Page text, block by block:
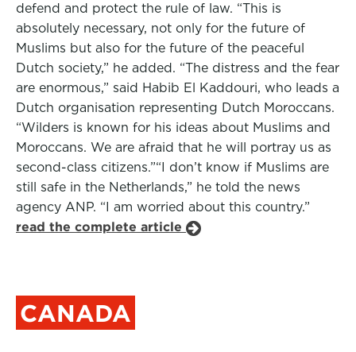
defend and protect the rule of law. “This is
absolutely necessary, not only for the future of
Muslims but also for the future of the peaceful
Dutch society,” he added. “The distress and the fear
are enormous,” said Habib El Kaddouri, who leads a
Dutch organisation representing Dutch Moroccans.
“Wilders is known for his ideas about Muslims and
Moroccans. We are afraid that he will portray us as
second-class citizens.”“I don’t know if Muslims are
still safe in the Netherlands,” he told the news
agency ANP. “I am worried about this country.”
read the complete article
CANADA